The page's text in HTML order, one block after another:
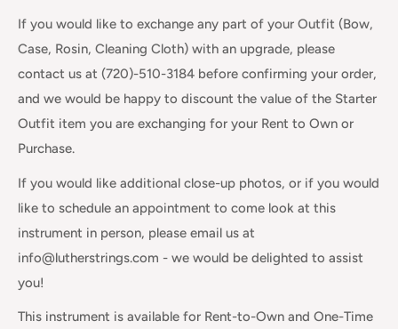
If you would like to exchange any part of your Outfit (Bow,
Case, Rosin, Cleaning Cloth) with an upgrade, please
contact us at (720)-510-3184 before confirming your order,
and we would be happy to discount the value of the Starter
Outfit item you are exchanging for your Rent to Own or
Purchase.
If you would like additional close-up photos, or if you would
like to schedule an appointment to come look at this
instrument in person, please email us at
info@lutherstrings.com - we would be delighted to assist
you!
This instrument is available for Rent-to-Own and One-Time